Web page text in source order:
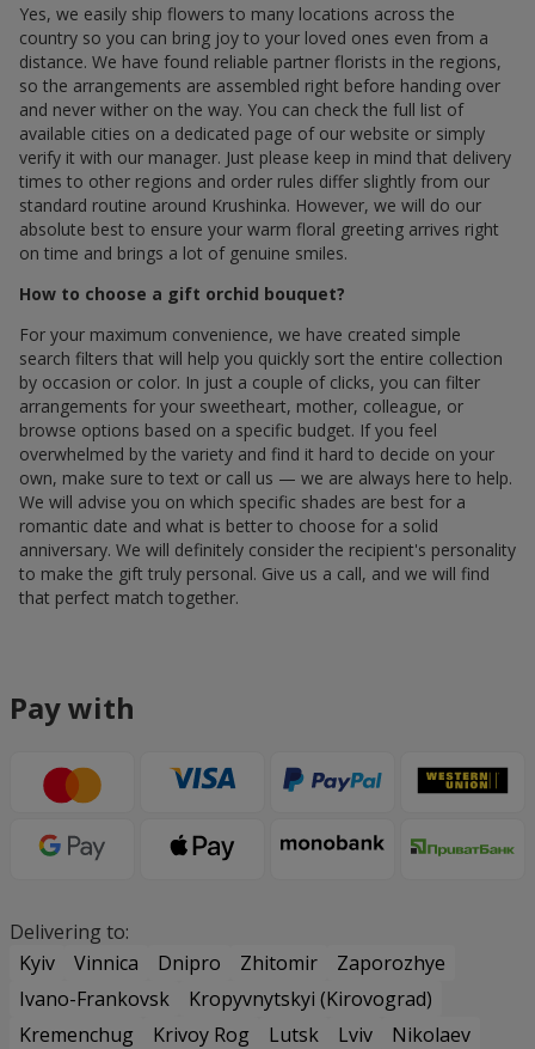
Yes, we easily ship flowers to many locations across the
country so you can bring joy to your loved ones even from a
distance. We have found reliable partner florists in the regions,
so the arrangements are assembled right before handing over
and never wither on the way. You can check the full list of
available cities on a dedicated page of our website or simply
verify it with our manager. Just please keep in mind that delivery
times to other regions and order rules differ slightly from our
standard routine around Krushinka. However, we will do our
absolute best to ensure your warm floral greeting arrives right
on time and brings a lot of genuine smiles.
How to choose a gift orchid bouquet?
For your maximum convenience, we have created simple
search filters that will help you quickly sort the entire collection
by occasion or color. In just a couple of clicks, you can filter
arrangements for your sweetheart, mother, colleague, or
browse options based on a specific budget. If you feel
overwhelmed by the variety and find it hard to decide on your
own, make sure to text or call us — we are always here to help.
We will advise you on which specific shades are best for a
romantic date and what is better to choose for a solid
anniversary. We will definitely consider the recipient's personality
to make the gift truly personal. Give us a call, and we will find
that perfect match together.
Pay with
Delivering to:
Kyiv
Vinnica Dnipro Zhitomir
Zaporozhye
Ivano-Frankovsk
Kropyvnytskyi (Kirovograd)
Kremenchug
Krivoy Rog Lutsk Lviv
Nikolaev